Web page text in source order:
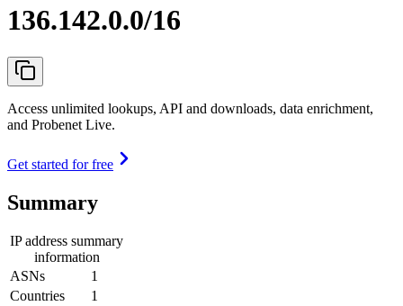
136.142.0.0/16
Access unlimited lookups, API and downloads, data enrichment,
and Probenet Live.
Get started for free
Summary
IP address summary
information
ASNs
1
Countries
1